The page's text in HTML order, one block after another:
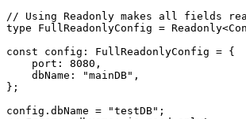
// Using Readonly makes all fields
type
FullReadonlyConfig = Readonly<
const config : FullReadonlyConfig = {
    port
: 8080 ,
    dbName
: "mainDB" ,
} ;
config . dbName = "testDB" ;